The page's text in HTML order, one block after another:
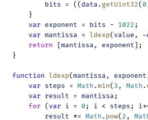
bits = (( data . getUint32( 0
    }
var
exponent = bits - 1022 ;
var mantissa = ldexp( value , -
return [mantissa , exponent];
}
function ldexp(mantissa , exponent
var
steps = Math .min( 3 , Math .
var
result = mantissa ;
for ( var i = 0 ; i < steps ; i
result *= Math . pow( 2 ,